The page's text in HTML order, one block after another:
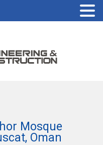
Mosque
Oman